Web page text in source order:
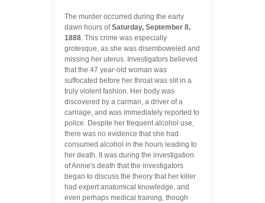
The murder occurred during the early
dawn hours ofSaturday, September 8,
1888 . This crime was especially
grotesque, as she was disemboweled and
missing her uterus. Investigators believed
that the 47 year-old woman was
suffocated before her throat was slit in a
truly violent fashion. Her body was
discovered by a carman, a driver of a
carriage, and was immediately reported to
police. Despite her frequent alcohol use,
there was no evidence that she had
consumed alcohol in the hours leading to
her death. It was during the investigation
of Annie's death that the investigators
began to discuss the theory that her killer
had expert anatomical knowledge, and
even perhaps medical training, though